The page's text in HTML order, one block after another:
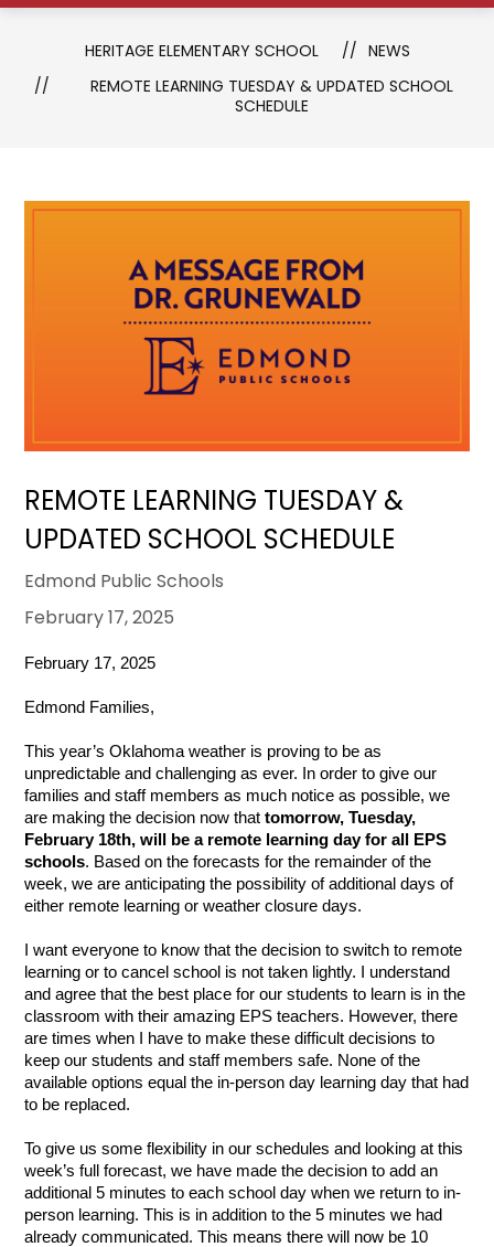
HERITAGE ELEMENTARY SCHOOL
NEWS
REMOTE LEARNING TUESDAY & UPDATED SCHOOL
SCHEDULE
REMOTE LEARNING TUESDAY &
UPDATED SCHOOL SCHEDULE
Edmond Public Schools
February 17, 2025
February 17, 2025
Edmond Families,
This year’s Oklahoma weather is proving to be as
unpredictable and challenging as ever. In order to give our
families and staff members as much notice as possible, we
are making the decision now thattomorrow, Tuesday,
February 18th, will be a remote learning day for all EPS
schools. Based on the forecasts for the remainder of the
week, we are anticipating the possibility of additional days of
either remote learning or weather closure days.
I want everyone to know that the decision to switch to remote
learning or to cancel school is not taken lightly. I understand
and agree that the best place for our students to learn is in the
classroom with their amazing EPS teachers. However, there
are times when I have to make these difficult decisions to
keep our students and staff members safe. None of the
available options equal the in-person day learning day that had
to be replaced.
To give us some flexibility in our schedules and looking at this
week’s full forecast, we have made the decision to add an
additional 5 minutes to each school day when we return to in-
person learning. This is in addition to the 5 minutes we had
already communicated. This means there will now be 10